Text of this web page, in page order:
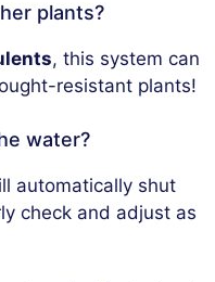
plants?
, this system can
resistant plants!
water?
automatically shut
check and adjust as